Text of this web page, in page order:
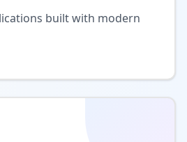
built with modern